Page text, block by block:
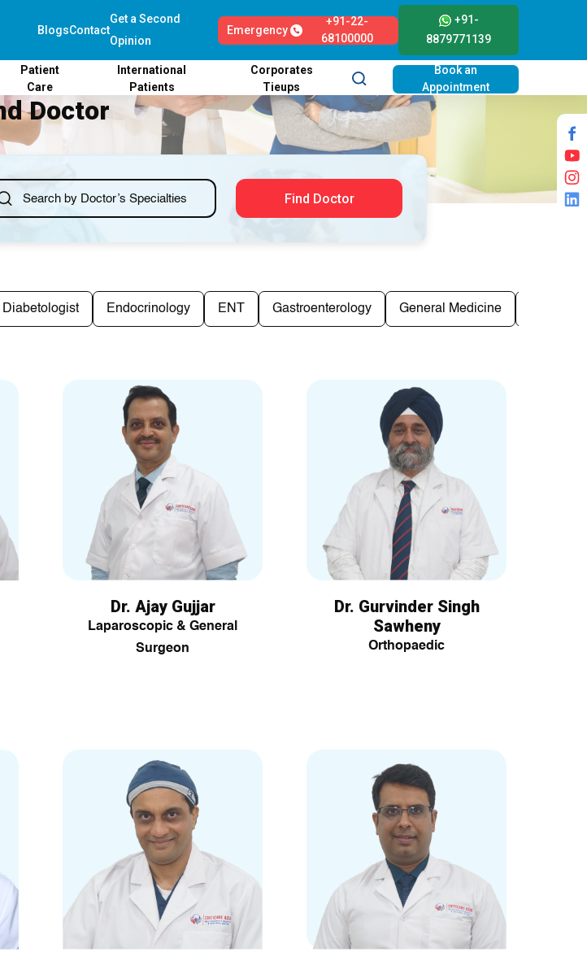
BlogsContact
Get a Second
Opinion
Emergency
+91-22-
68100000
+91-
8879771139
Patient
Care
International
Patients
Corporates
Tieups
Book an
Appointment
Doctor
Find Doctor
Diabetologist Endocrinology ENT Gastroenterology General Medicine
Dr. Ajay Gujjar
Laparoscopic & General
Surgeon
Dr. Gurvinder Singh
Sawheny
Orthopaedic